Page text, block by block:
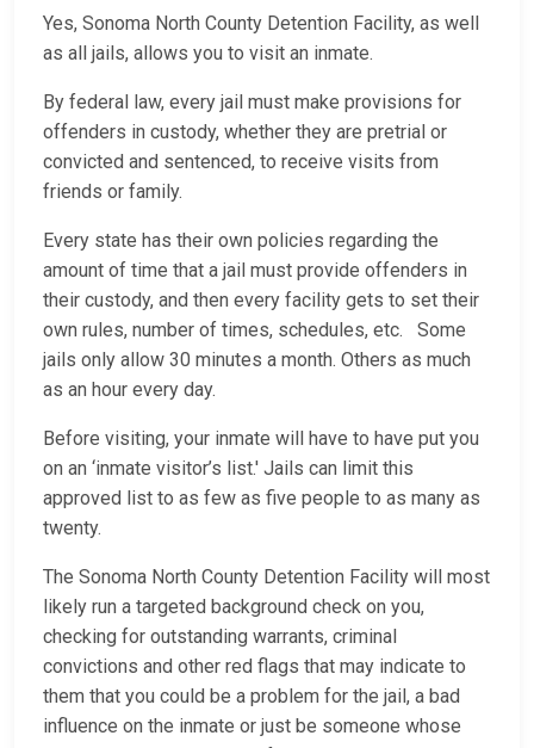
Yes, Sonoma North County Detention Facility, as well
as all jails, allows you to visit an inmate.
By federal law, every jail must make provisions for
offenders in custody, whether they are pretrial or
convicted and sentenced, to receive visits from
friends or family.
Every state has their own policies regarding the
amount of time that a jail must provide offenders in
their custody, and then every facility gets to set their
own rules, number of times, schedules, etc. Some
jails only allow 30 minutes a month. Others as much
as an hour every day.
Before visiting, your inmate will have to have put you
on an ‘inmate visitor’s list.' Jails can limit this
approved list to as few as five people to as many as
twenty.
The Sonoma North County Detention Facility will most
likely run a targeted background check on you,
checking for outstanding warrants, criminal
convictions and other red flags that may indicate to
them that you could be a problem for the jail, a bad
influence on the inmate or just be someone whose